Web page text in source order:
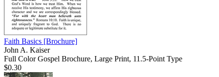
Faith Basics [Brochure]
John A. Kaiser
Full Color Gospel Brochure, Large Print, 11.5-Point Type
$0.30